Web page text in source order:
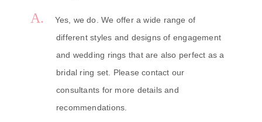
A.
Yes, we do. We offer a wide range of
different styles and designs of engagement
and wedding rings that are also perfect as a
bridal ring set. Please contact our
consultants for more details and
recommendations.